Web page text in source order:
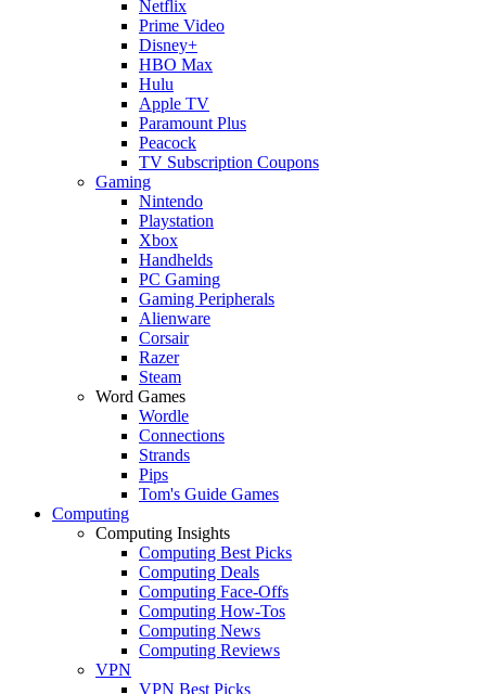
Netflix
Prime Video
Disney+
HBO Max
Hulu
Apple TV
Paramount Plus
Peacock
TV Subscription Coupons
Gaming
Nintendo
Playstation
Xbox
Handhelds
PC Gaming
Gaming Peripherals
Alienware
Corsair
Razer
Steam
Word Games
Wordle
Connections
Strands
Pips
Tom's Guide Games
Computing
Computing Insights
Computing Best Picks
Computing Deals
Computing Face-Offs
Computing How-Tos
Computing News
Computing Reviews
VPN
VPN Best Picks